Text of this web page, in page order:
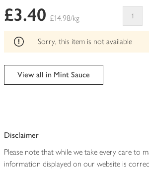
£3.40 £14.98/kg
Sorry, this item is not available
View all in Mint Sauce
Disclaimer
Please note that while we take every care to
information displayed on our website is